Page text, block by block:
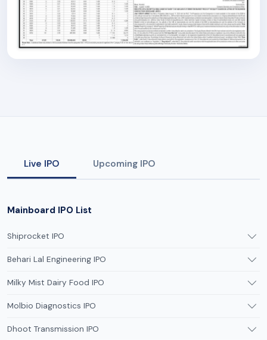
Live IPO Upcoming IPO
Mainboard IPO List
Shiprocket IPO
Behari Lal Engineering IPO
Milky Mist Dairy Food IPO
Molbio Diagnostics IPO
Dhoot Transmission IPO